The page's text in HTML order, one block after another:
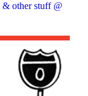
& other stuff @